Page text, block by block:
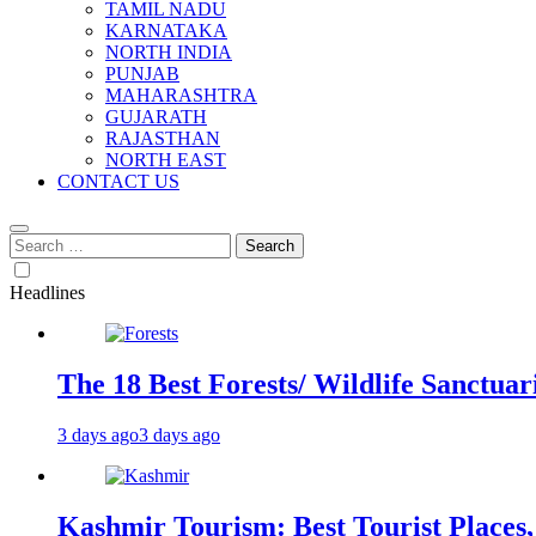
TAMIL NADU
KARNATAKA
NORTH INDIA
PUNJAB
MAHARASHTRA
GUJARATH
RAJASTHAN
NORTH EAST
CONTACT US
Search
for:
Headlines
The 18 Best Forests/ Wildlife
3 days ago3 days ago
Kashmir Tourism: Best Tourist Places,